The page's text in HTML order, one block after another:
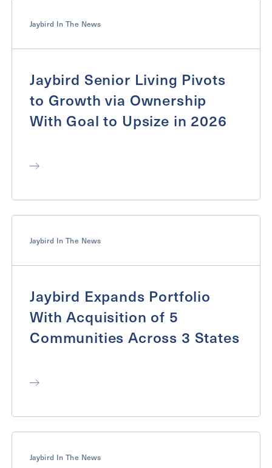
Jaybird In The News
Jaybird Senior Living Pivots
to Growth via Ownership
With Goal to Upsize in 2026
Jaybird In The News
Jaybird Expands Portfolio
With Acquisition of 5
Communities Across 3 States
Jaybird In The News